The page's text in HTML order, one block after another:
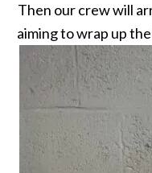
Then our crew will
aiming to wrap up